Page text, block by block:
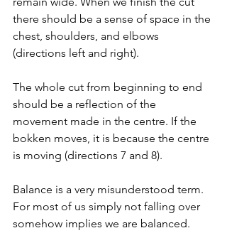
there should be a sense of space in the
chest, shoulders, and elbows
(directions left and right).
The whole cut from beginning to end
should be a reflection of the
movement made in the centre. If the
bokken moves, it is because the centre
is moving (directions 7 and 8).
Balance is a very misunderstood term.
For most of us simply not falling over
somehow implies we are balanced.